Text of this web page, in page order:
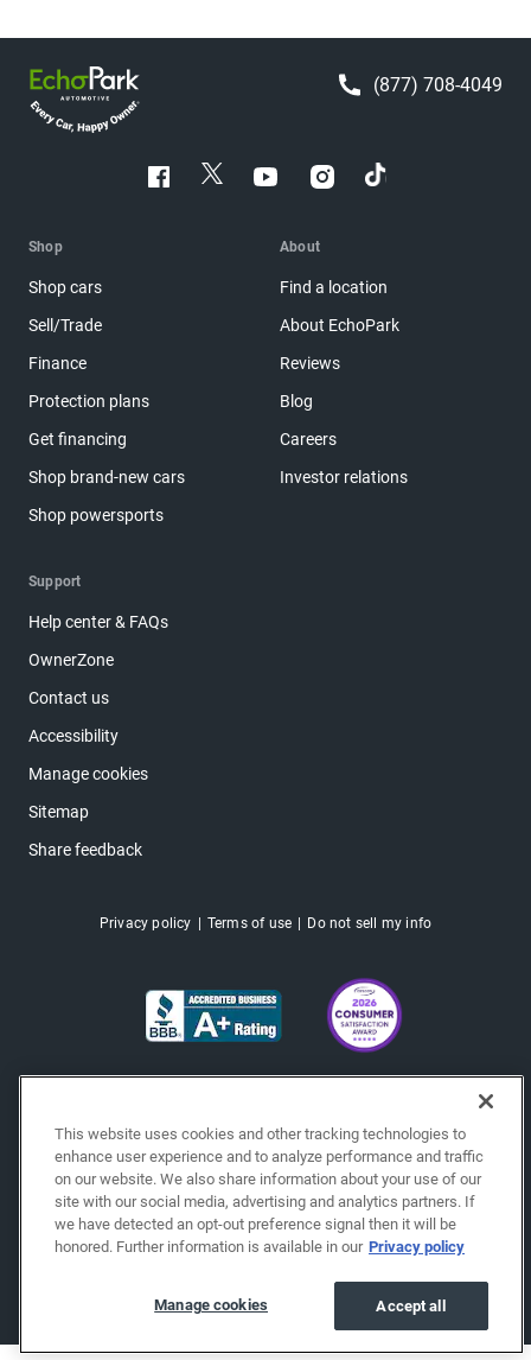
(877) 708-4049
Shop
Shop cars
Sell/Trade
Finance
Protection plans
Get financing
Shop brand-new cars
Shop powersports
About
Find a location
About EchoPark
Reviews
Blog
Careers
Investor relations
Support
Help center & FAQs
OwnerZone
Contact us
Accessibility
Manage cookies
Sitemap
Share feedback
Privacy policy Terms of use Do not sell my info
This website uses cookies and other tracking technologies to
enhance user experience and to analyze performance and traffic
on our website. We also share information about your use of our
site with our social media, advertising and analytics partners. If
we have detected an opt-out preference signal then it will be
honored. Further information is available in our Privacy policy
Accept all
Manage cookies